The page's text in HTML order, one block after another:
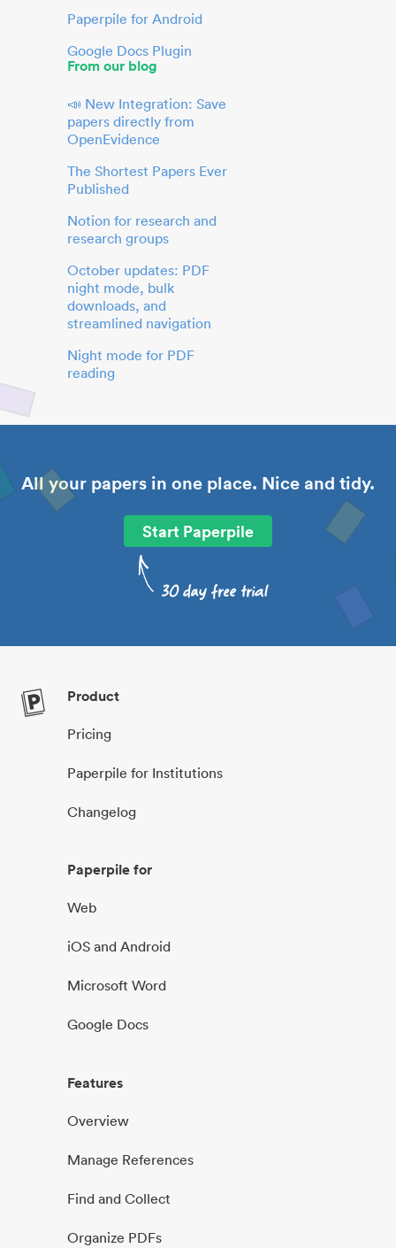
Paperpile for Android
Google Docs Plugin
From our blog
📣 New Integration: Save
papers directly from
OpenEvidence
The Shortest Papers Ever
Published
Notion for research and
research groups
October updates: PDF
night mode, bulk
downloads, and
streamlined navigation
Night mode for PDF
reading
All your papers in one place. Nice and tidy.
Start Paperpile
Product
Pricing
Paperpile for Institutions
Changelog
Paperpile for
Web
iOS and Android
Microsoft Word
Google Docs
Features
Overview
Manage References
Find and Collect
Organize PDFs